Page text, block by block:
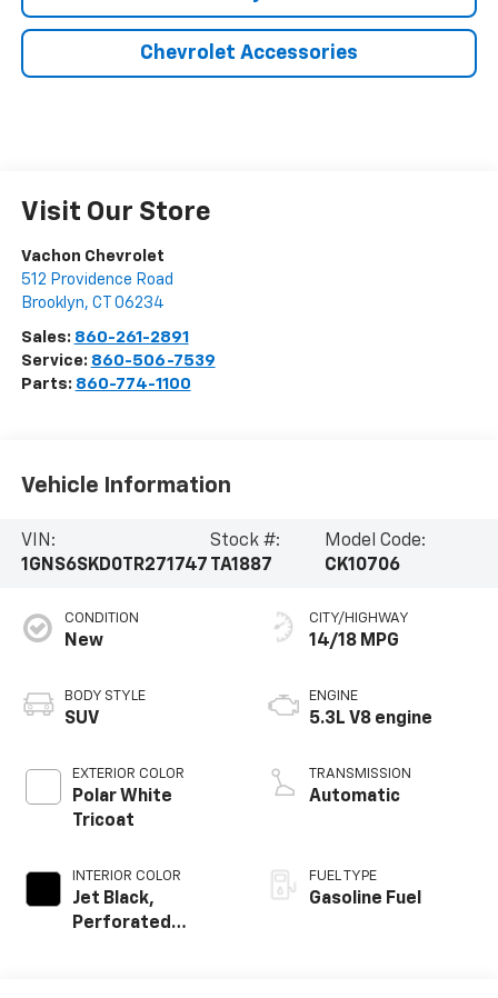
Chevrolet Accessories
Visit Our Store
Vachon Chevrolet
512 Providence Road
Brooklyn, CT 06234
Sales: 860-261-2891
Service: 860-506-7539
Parts: 860-774-1100
Vehicle Information
VIN:
1GNS6SKD0TR271747
Stock #:
TA1887
Model Code:
CK10706
CONDITION
New
BODY STYLE
SUV
EXTERIOR COLOR
Polar White
Tricoat
INTERIOR COLOR
Jet Black,
Perforated
CITY/HIGHWAY
14/18 MPG
ENGINE
5.3L V8 engine
TRANSMISSION
Automatic
FUEL TYPE
Gasoline Fuel